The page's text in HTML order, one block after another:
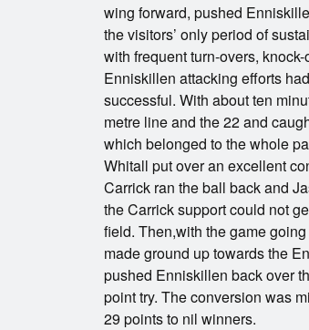
wing forward, pushed
the visitors’ only period of
with frequent turn-overs,
Enniskillen attacking efforts
successful. With about ten
metre line and the 22 and
which belonged to the whole
Whitall put over an excellent
Carrick ran the ball back and
the Carrick support could not
field. Then,with the game
made ground up towards the
pushed Enniskillen back over
point try. The conversion was
29 points to nil winners.